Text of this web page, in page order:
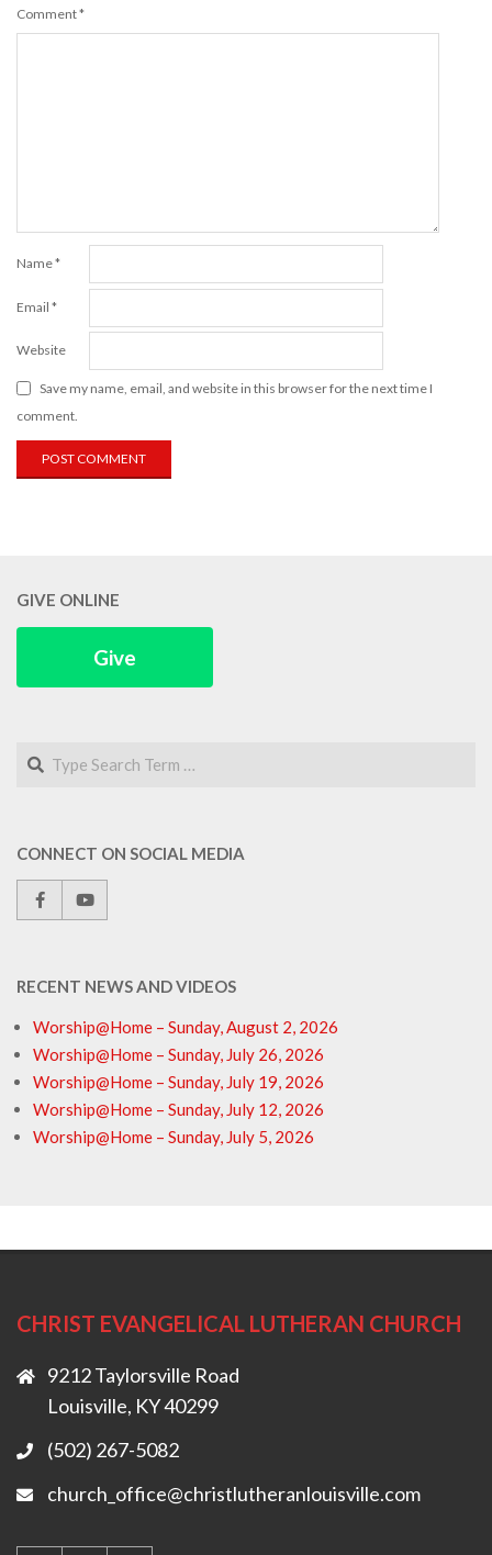
Comment*
Name*
Email *
Website
Save my name, email, and website in this browser for the next time I
comment.
GIVE ONLINE
Give
Search
CONNECT ON SOCIAL MEDIA
RECENT NEWS AND VIDEOS
Worship@Home – Sunday, August 2, 2026
Worship@Home – Sunday, July 26, 2026
Worship@Home – Sunday, July 19, 2026
Worship@Home – Sunday, July 12, 2026
Worship@Home – Sunday, July 5, 2026
CHRIST EVANGELICAL LUTHERAN CHURCH
9212 Taylorsville Road
Louisville, KY 40299
(502) 267-5082
church_office@christlutheranlouisville.com